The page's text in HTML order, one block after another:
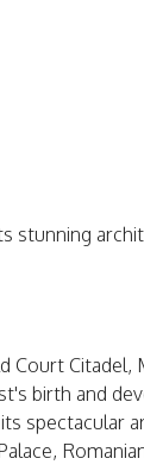
stunning
Citadel,
birth and
spectacular